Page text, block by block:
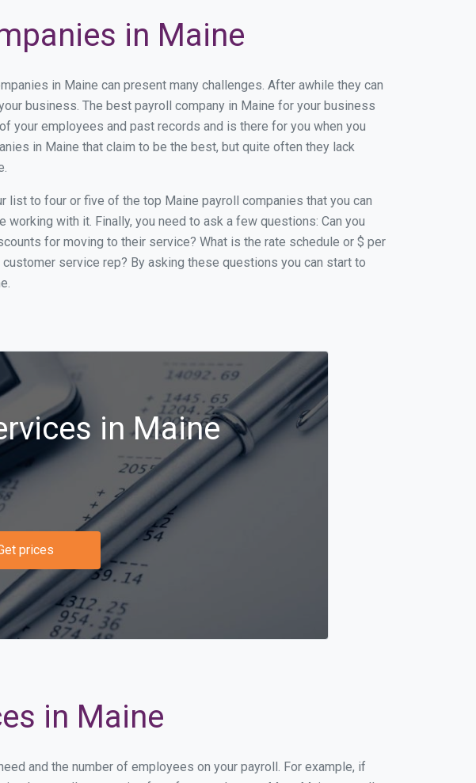
in Maine
in Maine can present many challenges. After awhile they can
business. The best payroll company in Maine for your business
your employees and past records and is there for you when you
in Maine that claim to be the best, but quite often they lack
list to four or five of the top Maine payroll companies that you can
with it. Finally, you need to ask a few questions: Can you
for moving to their service? What is the rate schedule or $ per
service rep? By asking these questions you can start to
in Maine
prices
in Maine
and the number of employees on your payroll. For example, if